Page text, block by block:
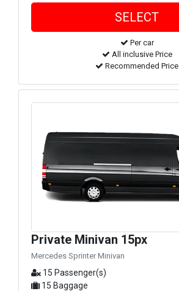
Per car
All inclusive Price
Recommended Price
Private Minivan 15px
Mercedes Sprinter Minivan
15 Passenger(s)
15 Baggage